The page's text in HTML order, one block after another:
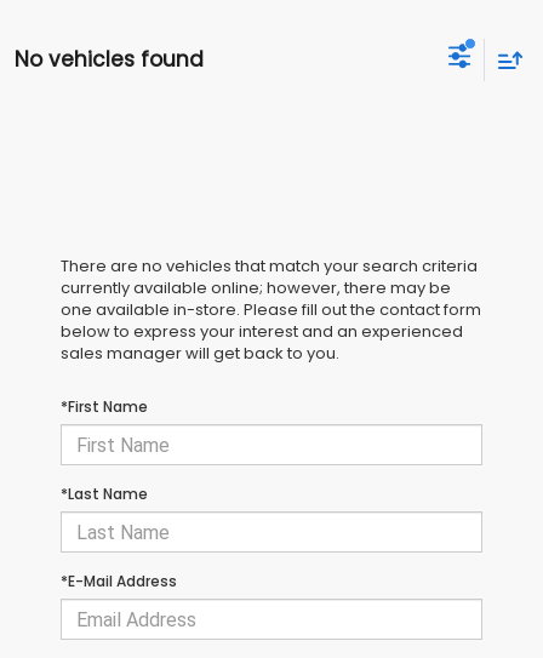
No vehicles found
There are no vehicles that match your search criteria
currently available online; however, there may be
one available in-store. Please fill out the contact form
below to express your interest and an experienced
sales manager will get back to you.
*First Name
*Last Name
*E-Mail Address